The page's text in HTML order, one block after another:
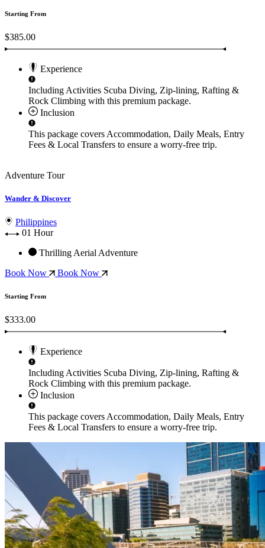
Starting From
$385.00
Experience
Including Activities Scuba Diving, Zip-lining, Rafting &
Rock Climbing with this premium package.
Inclusion
This package covers Accommodation, Daily Meals, Entry
Fees & Local Transfers to ensure a worry-free trip.
Adventure Tour
Wander & Discover
Philippines
01 Hour
Thrilling Aerial Adventure
Book Now
Book Now
Starting From
$333.00
Experience
Including Activities Scuba Diving, Zip-lining, Rafting &
Rock Climbing with this premium package.
Inclusion
This package coversAccommodation, Daily Meals, Entry
Fees & Local Transfers to ensure a worry-free trip.